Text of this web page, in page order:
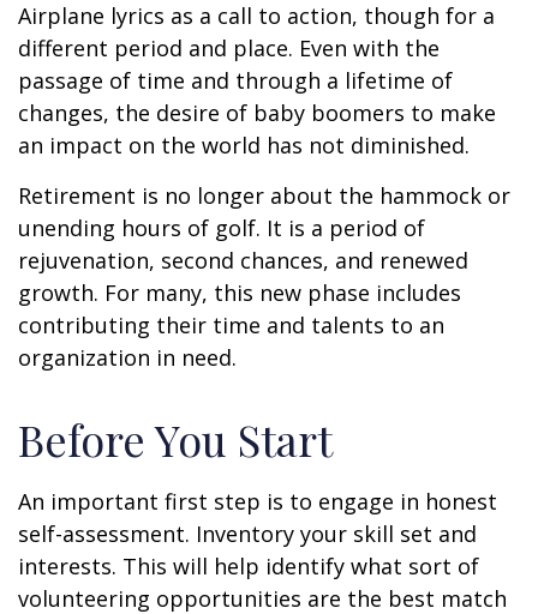
Airplane lyrics as a call to action, though for a
different period and place. Even with the
passage of time and through a lifetime of
changes, the desire of baby boomers to make
an impact on the world has not diminished.
Retirement is no longer about the hammock or
unending hours of golf. It is a period of
rejuvenation, second chances, and renewed
growth. For many, this new phase includes
contributing their time and talents to an
organization in need.
Before You Start
An important first step is to engage in honest
self-assessment. Inventory your skill set and
interests. This will help identify what sort of
volunteering opportunities are the best match